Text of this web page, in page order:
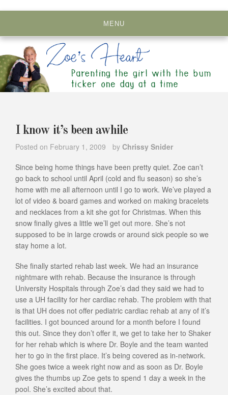
MENU
I know it’s been awhile
Posted on February 1, 2009 by Chrissy Snider
Since being home things have been pretty quiet. Zoe can’t
go back to school until April (cold and flu season) so she’s
home with me all afternoon until I go to work. We’ve played a
lot of video & board games and worked on making bracelets
and necklaces from a kit she got for Christmas. When this
snow finally gives a little we’ll get out more. She’s not
supposed to be in large crowds or around sick people so we
stay home a lot.
She finally started rehab last week. We had an insurance
nightmare with rehab. Because the insurance is through
University Hospitals through Zoe’s dad they said we had to
use a UH facility for her cardiac rehab. The problem with that
is that UH does not offer pediatric cardiac rehab at any of it’s
facilities. I got bounced around for a month before I found
this out. Since they don’t offer it, we get to take her to Shaker
for her rehab which is where Dr. Boyle and the team wanted
her to go in the first place. It’s being covered as in-network.
She goes twice a week right now and as soon as Dr. Boyle
gives the thumbs up Zoe gets to spend 1 day a week in the
pool. She’s excited about that.